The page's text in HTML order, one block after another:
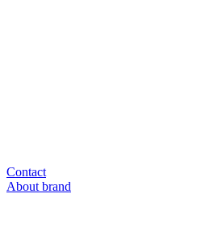
Contact
About brand